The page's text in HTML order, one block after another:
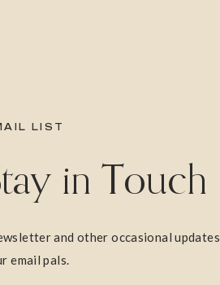
LIST
in Touch
and other occasional updates
email pals.